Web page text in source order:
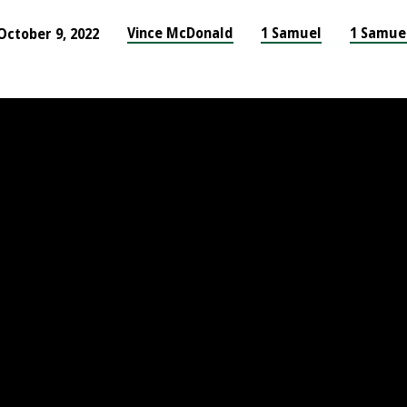
9, 2022 Vince McDonald 1 Samuel 1